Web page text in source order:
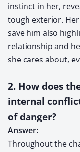
instinct in her,
tough exterior.
save him also
relationship and
she cares about,
2. How does
internal
of danger?
Answer:
Throughout the